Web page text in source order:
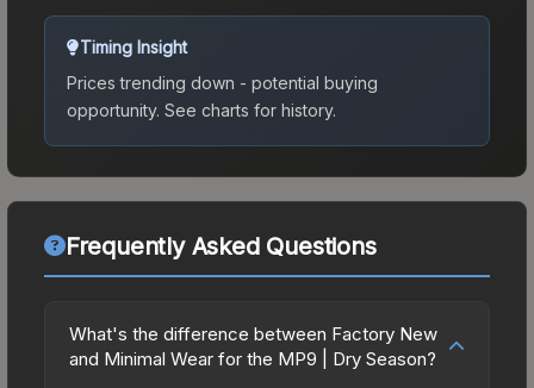
Timing Insight
Prices trending down - potential buying
opportunity. See charts for history.
Frequently Asked Questions
What's the difference between Factory New
and Minimal Wear for the MP9 | Dry Season?